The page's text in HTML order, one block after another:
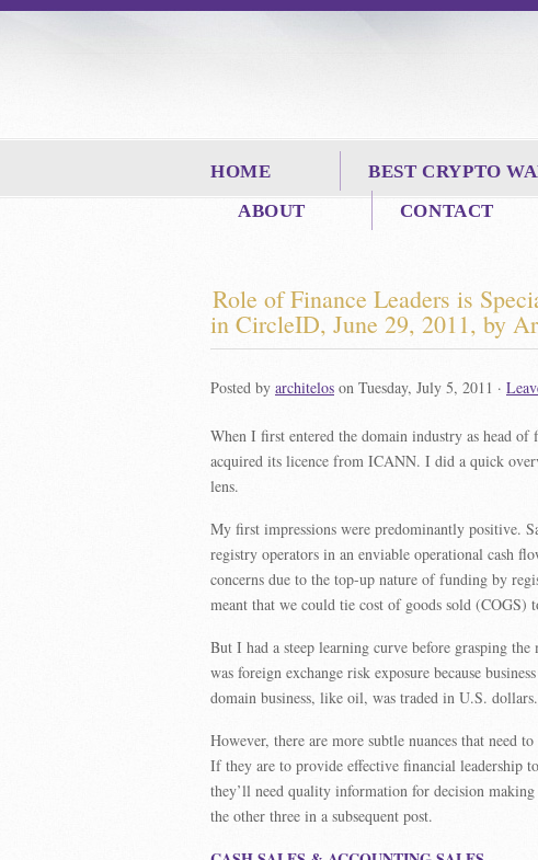
HOME BEST CRYPTO
ABOUT
CONTACT
Role of Finance Leaders is
in CircleID, June 29, 2011, by
Posted by architelos on Tuesday, July 5, 2011 ·
When I first entered the domain industry as head
acquired its licence from ICANN. I did a quick
lens.
My first impressions were predominantly positive.
registry operators in an enviable operational cash
concerns due to the top-up nature of funding by
meant that we could tie cost of goods sold (COGS)
But I had a steep learning curve before grasping
was foreign exchange risk exposure because
domain business, like oil, was traded in U.S. dollars.
However, there are more subtle nuances that need
If they are to provide effective financial leadership
they’ll need quality information for decision
the other three in a subsequent post.